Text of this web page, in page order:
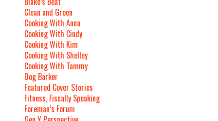
Clean and Green
Cooking With Anna
Cooking With Cindy
Cooking With Kim
Cooking With Shelley
Cooking With Tammy
Dog Barker
Featured Cover Stories
Fitness, Fiscally Speaking
Foreman’s Forum